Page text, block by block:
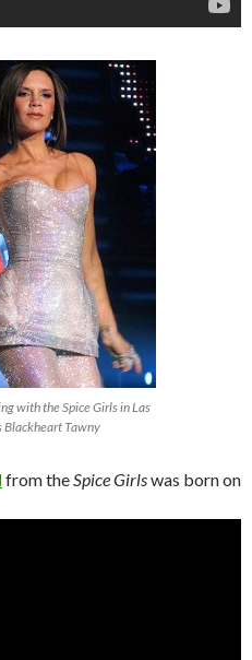
with the Spice Girls in Las
Blackheart Tawny
from the Spice Girlswas born on